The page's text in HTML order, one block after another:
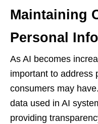
Maintaining
Personal
As AI becomes
important to address
consumers may
data used in AI
providing